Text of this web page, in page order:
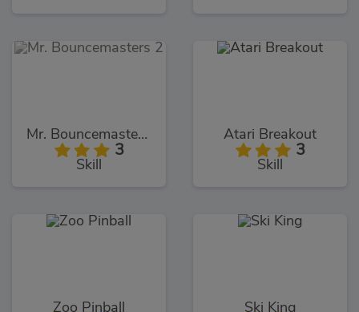
Mr. Bouncemasters 2
3
Skill
Atari Breakout
3
Skill
Zoo Pinball Ski King